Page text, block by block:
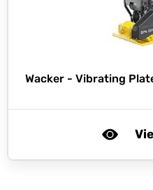
Wacker - Vibrating